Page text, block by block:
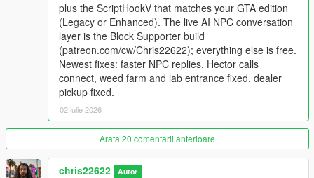
Install ScriptHookV for your exact GTA edition.
Install official ScriptHookVDotNet v3.7.0 nightly 167.
Copy every file from the archive into your GTA V scripts
folder and overwrite existing OnTheBlock files.
Fully close GTA V to desktop and relaunch after each
update.
Need help?
If the game crashes or the UI does not load, send
ScriptHookVDotNet.log from the main GTA V folder and the
OnTheBlock debug log from your scripts folder in Discord.
plus the ScriptHookV that matches your GTA edition
(Legacy or Enhanced). The live AI NPC conversation
layer is the Block Supporter build
(patreon.com/cw/Chris22622); everything else is free.
Newest fixes: faster NPC replies, Hector calls
connect, weed farm and lab entrance fixed, dealer
pickup fixed.
02 iulie 2026
Arata 20 comentarii anterioare
chris22622 Autor